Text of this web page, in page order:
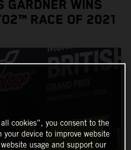
GARDNER WINS
RACE OF 2021
cookies”, you consent to the
your device to improve website
usage and support our